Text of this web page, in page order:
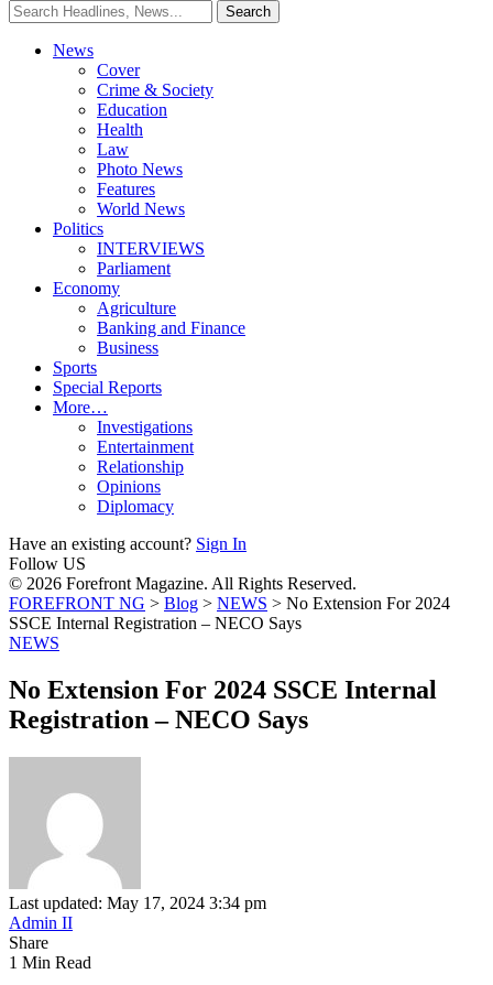
News
Cover
Crime & Society
Education
Health
Law
Photo News
Features
World News
Politics
INTERVIEWS
Parliament
Economy
Agriculture
Banking and Finance
Business
Sports
Special Reports
More…
Investigations
Entertainment
Relationship
Opinions
Diplomacy
Have an existing account? Sign In
Follow US
© 2026 Forefront Magazine. All Rights Reserved.
FOREFRONT NG > Blog > NEWS > No Extension For 2024
SSCE Internal Registration – NECO Says
NEWS
No Extension For 2024 SSCE Internal
Registration – NECO Says
Last updated: May 17, 2024 3:34 pm
Admin II
Share
1 Min Read